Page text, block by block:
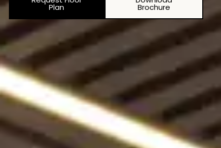
Plan Brochure